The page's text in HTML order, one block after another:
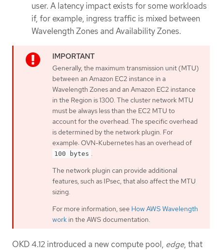
user. A latency impact exists for some workloads
if, for example, ingress traffic is mixed between
Wavelength Zones and Availability Zones.
Generally, the maximum transmission unit (MTU)
between an Amazon EC2 instance in a
Wavelength Zones and an Amazon EC2 instance
in the Region is 1300. The cluster network MTU
must be always less than the EC2 MTU to
account for the overhead. The specific overhead
is determined by the network plugin. For
example: OVN-Kubernetes has an overhead of
100 bytes .
The network plugin can provide additional
features, such as IPsec, that also affect the MTU
sizing.
For more information, see How AWS Wavelength
work in the AWS documentation.
OKD 4.12 introduced a new compute pool, edge, that